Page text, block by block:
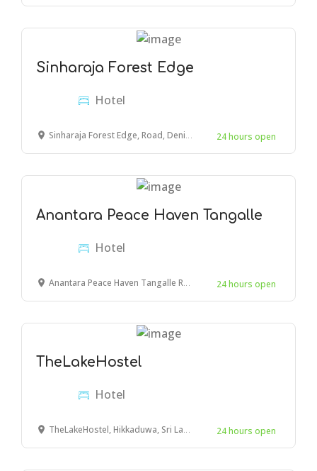
Sinharaja Forest Edge
Hotel
Sinharaja Forest Edge, Road, Deniyaya, Sri Lanka 24 hours open
Anantara Peace Haven Tangalle
Hotel
Anantara Peace Haven Tangalle Resort, Goyambokka Estate, Tangalle 82200, Sri Lanka 24 hours open
TheLakeHostel
Hotel
TheLakeHostel, Hikkaduwa, Sri Lanka 24 hours open